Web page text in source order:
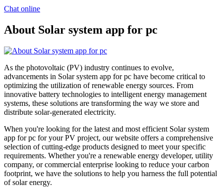
Chat online
About Solar system app for pc
As the photovoltaic (PV) industry continues to evolve,
advancements in Solar system app for pc have become critical to
optimizing the utilization of renewable energy sources. From
innovative battery technologies to intelligent energy management
systems, these solutions are transforming the way we store and
distribute solar-generated electricity.
When you're looking for the latest and most efficient Solar system
app for pc for your PV project, our website offers a comprehensive
selection of cutting-edge products designed to meet your specific
requirements. Whether you're a renewable energy developer, utility
company, or commercial enterprise looking to reduce your carbon
footprint, we have the solutions to help you harness the full potential
of solar energy.